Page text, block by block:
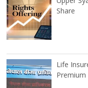
Share
Life
Premium